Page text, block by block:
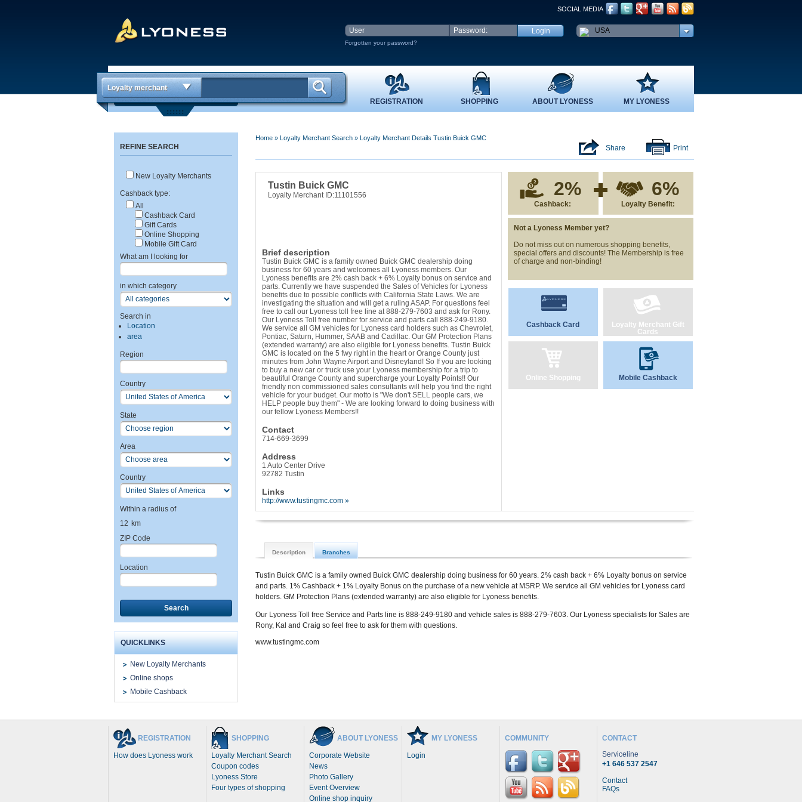
SOCIAL MEDIA
Forgotten your password?
USA
REGISTRATION SHOPPING ABOUT LYONESS MY LYONESS
Loyalty merchant
REFINE SEARCH
New Loyalty Merchants
Cashback type:
All
Cashback Card
Gift Cards
Online Shopping
Mobile Gift Card
What am I looking for
in which category
Search in
Location
area
Region
Country
State
Area
Country
Within a radius of
12 km
ZIP Code
Location
Search
QUICKLINKS
New Loyalty Merchants
Online shops
Mobile Cashback
Home» Loyalty Merchant Search» Loyalty Merchant Details Tustin Buick GMC
Share Print
Tustin Buick GMC
Loyalty Merchant ID:11101556
Brief description
Tustin Buick GMC is a family owned Buick GMC dealership doing
business for 60 years and welcomes all Lyoness members. Our
Lyoness benefits are 2% cash back + 6% Loyalty bonus on service and
parts. Currently we have suspended the Sales of Vehicles for Lyoness
benefits due to possible conflicts with California State Laws. We are
investigating the situation and will get a ruling ASAP. For questions feel
free to call our Lyoness toll free line at 888-279-7603 and ask for Rony.
Our Lyoness Toll free number for service and parts call 888-249-9180.
We service all GM vehicles for Lyoness card holders such as Chevrolet,
Pontiac, Saturn, Hummer, SAAB and Cadillac. Our GM Protection Plans
(extended warranty) are also eligible for Lyoness benefits. Tustin Buick
GMC is located on the 5 fwy right in the heart or Orange County just
minutes from John Wayne Airport and Disneyland! So If you are looking
to buy a new car or truck use your Lyoness membership for a trip to
beautiful Orange County and supercharge your Loyalty Points!! Our
friendly non commissioned sales consultants will help you find the right
vehicle for your budget. Our motto is "We don't SELL people cars, we
HELP people buy them" - We are looking forward to doing business with
our fellow Lyoness Members!!
Contact
714-669-3699
Address
1 Auto Center Drive
92782 Tustin
Links
http://www.tustingmc.com »
2% 6%
Cashback: Loyalty Benefit:
Not a Lyoness Member yet?
Do not miss out on numerous shopping benefits,
special offers and discounts! The Membership is free
of charge and non-binding!
Cashback Card
Loyalty Merchant Gift
Cards
Online Shopping Mobile Cashback
Description Branches
Tustin Buick GMC is a family owned Buick GMC dealership doing business for 60 years. 2% cash back + 6% Loyalty bonus on service
and parts. 1% Cashback + 1% Loyalty Bonus on the purchase of a new vehicle at MSRP. We service all GM vehicles for Lyoness card
holders. GM Protection Plans (extended warranty) are also eligible for Lyoness benefits.
Our Lyoness Toll free Service and Parts line is 888-249-9180 and vehicle sales is 888-279-7603. Our Lyoness specialists for Sales are
Rony, Kal and Craig so feel free to ask for them with questions.
www.tustingmc.com
REGISTRATION
How does Lyoness work
SHOPPING
Loyalty Merchant Search
Coupon codes
Lyoness Store
Four types of shopping
ABOUT LYONESS
Corporate Website
News
Photo Gallery
Event Overview
Online shop inquiry
MY LYONESS
Login
COMMUNITY
CONTACT
Serviceline
+1 646 537 2547
Contact
FAQs